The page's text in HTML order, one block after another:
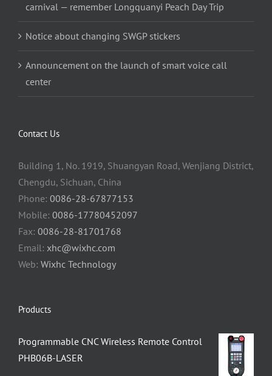
carnival — remember Longquanyi Peach Day Trip
Notice about changing SWGP stickers
Announcement on the launch of smart voice call
center
Contact Us
Building 1, No. 1919, Shuangyan Road, Wenjiang District,
Chengdu, Sichuan, China
Phone: 0086-28-67877153
Mobile: 0086-17780452097
Fax: 0086-28-81701768
Email: xhc@wixhc.com
Web: Wixhc Technology
Products
Programmable CNC Wireless Remote Control
PHB06B-LASER